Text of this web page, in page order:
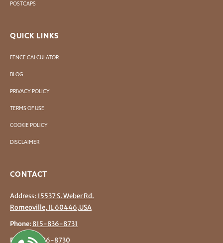
POSTCAPS
QUICK LINKS
FENCE CALCULATOR
BLOG
PRIVACY POLICY
TERMS OF USE
COOKIE POLICY
DISCLAIMER
CONTACT
Address:15537 S. Weber Rd.
Romeoville, IL 60446,USA
Phone: 815-836-8731
Fax: 815-836-8730